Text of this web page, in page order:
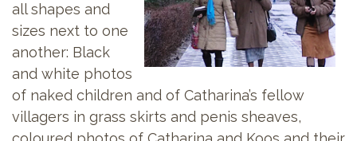
all shapes and
sizes next to one
another: Black
and white photos
of naked children and of Catharina’s fellow
villagers in grass skirts and penis sheaves,